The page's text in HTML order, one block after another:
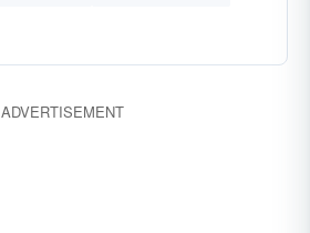
ADVERTISEMENT